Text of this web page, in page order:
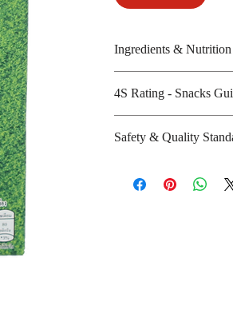
Ingredients & Nutrition
powder, shortening
Amount per unit :
Shelf life from
4S Rating - Snacks
Sweet : * *
Sour :
Safety & Quality
Manufacturer's